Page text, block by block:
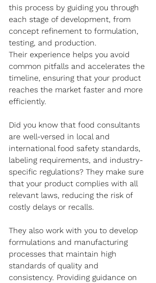
this process by guiding you through
each stage of development, from
concept refinement to formulation,
testing, and production.
Their experience helps you avoid
common pitfalls and accelerates the
timeline, ensuring that your product
reaches the market faster and more
efficiently.
Did you know that food consultants
are well-versed in local and
international food safety standards,
labeling requirements, and industry-
specific regulations? They make sure
that your product complies with all
relevant laws, reducing the risk of
costly delays or recalls.
They also work with you to develop
formulations and manufacturing
processes that maintain high
standards of quality and
consistency. Providing guidance on